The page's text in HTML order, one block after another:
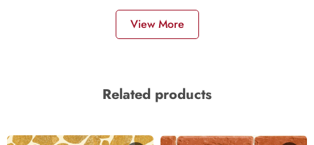
View More
Related products